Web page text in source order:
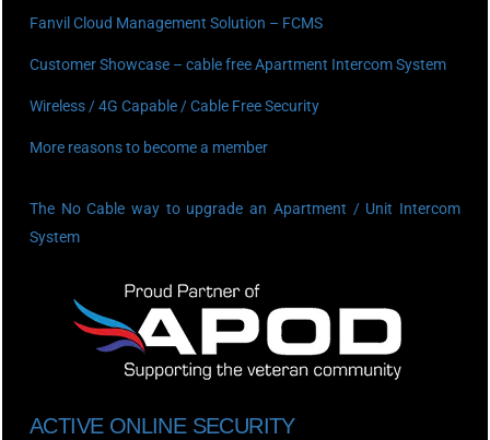
Fanvil Cloud Management Solution – FCMS
Customer Showcase – cable free Apartment Intercom System
Wireless / 4G Capable / Cable Free Security
More reasons to become a member
The No Cable way to upgrade an Apartment / Unit Intercom
System
ACTIVE ONLINE SECURITY